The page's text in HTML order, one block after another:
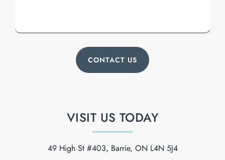
VISIT US TODAY
49 High St #403, Barrie, ON L4N 5J4